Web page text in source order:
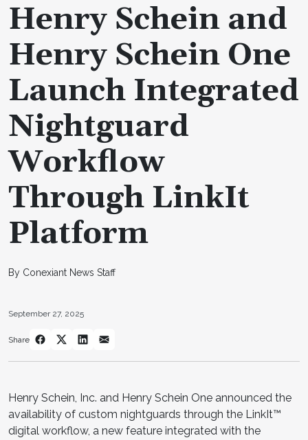
Henry Schein and
Henry Schein One
Launch Integrated
Nightguard
Workflow
Through LinkIt
Platform
By Conexiant News Staff
September 27, 2025
Share
Henry Schein, Inc. and Henry Schein One announced the
availability of custom nightguards through the LinkIt™
digital workflow, a new feature integrated with the